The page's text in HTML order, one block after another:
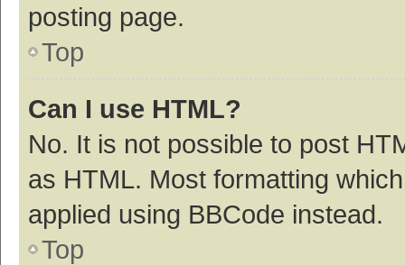
posting page.
Top
Can I use HTML?
No. It is not possible to post
as HTML. Most formatting
applied using BBCode instead.
Top